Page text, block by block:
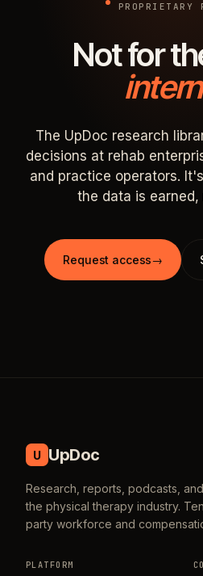
PROPRIETARY
Not for
The UpDoc research
decisions at rehab
and practice operators.
the data is earned,
Request access→
U UpDoc
Research, reports, podcasts,
the physical therapy industry.
party workforce and
PLATFORM